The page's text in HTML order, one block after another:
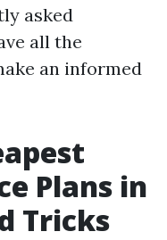
asked
all the
an informed
Plans in
Tricks